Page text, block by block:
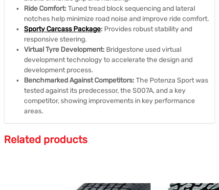
Ride Comfort: Tuned tread block sequencing and lateral
notches help minimize road noise and improve ride comfort.
Sporty Carcass Package: Provides robust stability and
responsive steering.
Virtual Tyre Development: Bridgestone used virtual
development technology to accelerate the design and
development process.
Benchmarked Against Competitors: The Potenza Sport was
tested against its predecessor, the S007A, and a key
competitor, showing improvements in key performance
areas.
Related products